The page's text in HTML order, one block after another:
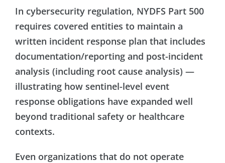
In cybersecurity regulation, NYDFS Part 500
requires covered entities to maintain a
written incident response plan that includes
documentation/reporting and post-incident
analysis (including root cause analysis) —
illustrating how sentinel-level event
response obligations have expanded well
beyond traditional safety or healthcare
contexts.
Even organizations that do not operate